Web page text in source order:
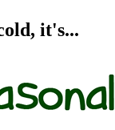
it's...